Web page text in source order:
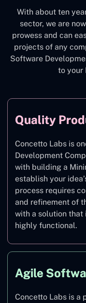
With about ten
sector, we are
prowess and can
projects of any
Software
to your
Quality
Concetto Labs is
Development
with building a
establish your
process requires
and refinement of
with a solution that
highly functional.
Agile
Concetto Labs is a